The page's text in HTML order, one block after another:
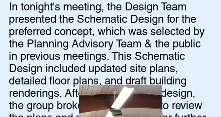
In tonight's meeting, the Design Team
presented the Schematic Design for the
preferred concept, which was selected by
the Planning Advisory Team & the public
in previous meetings. This Schematic
Design included updated site plans,
detailed floor plans, and draft building
renderings. After presenting the design,
the group broke out into groups to review